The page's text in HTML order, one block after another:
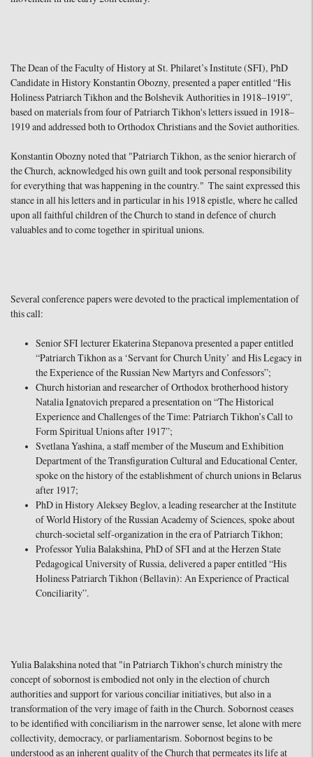
The Dean of the Faculty of History at St. Philaret’s Institute (SFI), PhD
Candidate in History Konstantin Obozny, presented a paper entitled “His
Holiness Patriarch Tikhon and the Bolshevik Authorities in 1918–1919”,
based on materials from four of Patriarch Tikhon's letters issued in 1918–
1919 and addressed both to Orthodox Christians and the Soviet authorities.
Konstantin Obozny noted that "Patriarch Tikhon, as the senior hierarch of
the Church, acknowledged his own guilt and took personal responsibility
for everything that was happening in the country." The saint expressed this
stance in all his letters and in particular in his 1918 epistle, where he called
upon all faithful children of the Church to stand in defence of church
valuables and to come together in spiritual unions.
Several conference papers were devoted to the practical implementation of
this call:
Senior SFI lecturer Ekaterina Stepanova presented a paper entitled
“Patriarch Tikhon as a ‘Servant for Church Unity’ and His Legacy in
the Experience of the Russian New Martyrs and Confessors”;
Church historian and researcher of Orthodox brotherhood history
Natalia Ignatovich prepared a presentation on “The Historical
Experience and Challenges of the Time: Patriarch Tikhon’s Call to
Form Spiritual Unions after 1917”;
Svetlana Yashina, a staff member of the Museum and Exhibition
Department of the Transfiguration Cultural and Educational Center,
spoke on the history of the establishment of church unions in Belarus
after 1917;
PhD in History Aleksey Beglov, a leading researcher at the Institute
of World History of the Russian Academy of Sciences, spoke about
church-societal self-organization in the era of Patriarch Tikhon;
Professor Yulia Balakshina, PhD of SFI and at the Herzen State
Pedagogical University of Russia, delivered a paper entitled “His
Holiness Patriarch Tikhon (Bellavin): An Experience of Practical
Conciliarity”.
Yulia Balakshina noted that "in Patriarch Tikhon's church ministry the
concept of sobornost is embodied not only in the election of church
authorities and support for various conciliar initiatives, but also in a
transformation of the very image of faith in the Church. Sobornost ceases
to be identified with conciliarism in the narrower sense, let alone with mere
collectivity, democracy, or parliamentarism. Sobornost begins to be
understood as an inherent quality of the Church that permeates its life at